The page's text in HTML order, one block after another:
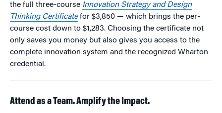
the full three-course Innovation Strategy and Design
Thinking Certificatefor $3,850 — which brings the per-
course cost down to $1,283. Choosing the certificate not
only saves you money but also gives you access to the
complete innovation system and the recognized Wharton
credential.
Attend as a Team. Amplify the Impact.